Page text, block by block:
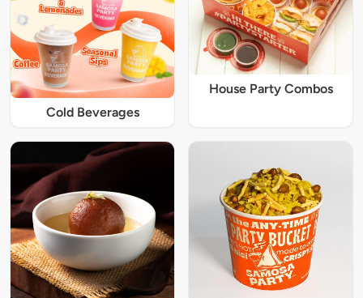
Cold Beverages
House Party Combos